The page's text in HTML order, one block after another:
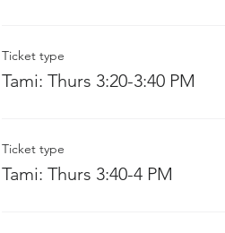
Ticket type
Tami: Thurs 3:20-3:40 PM
Ticket type
Tami: Thurs 3:40-4 PM